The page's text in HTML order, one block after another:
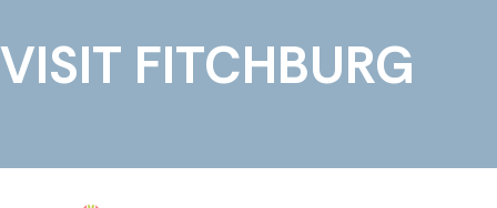
VISIT FITCHBURG